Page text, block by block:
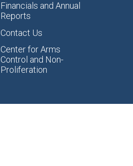
Financials and Annual
Reports
Contact Us
Center for Arms
Control and Non-
Proliferation